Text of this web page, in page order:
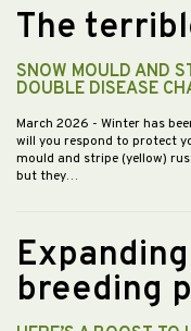
The
SNOW MOULD AND
DOUBLE DISEASE
March 2026 - Winter has
will you respond to protect
mould and stripe (yellow)
but they…
breeding